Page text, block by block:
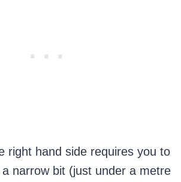
right hand side requires you to
narrow bit (just under a metre